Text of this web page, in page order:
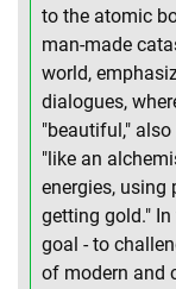
to the atomic
man-made
world,
dialogues,
"beautiful,"
"like an
energies, using
getting gold."
goal - to
of modern and